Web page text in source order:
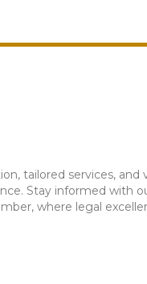
tailored services, and
Stay informed with
where legal